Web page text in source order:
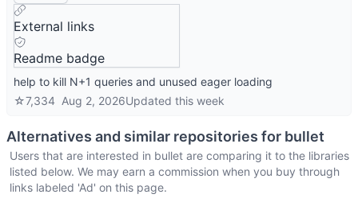
External links
Readme badge
help to kill N+1 queries and unused eager loading
☆7,334 Aug 2, 2026Updated this week
Alternatives and similar repositories for bullet
Users that are interested in bullet are comparing it to the libraries
listed below. We may earn a commission when you buy through
links labeled 'Ad' on this page.